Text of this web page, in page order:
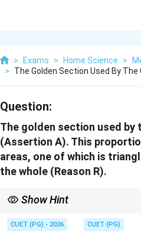
> Exams > Home Science >
>
The Golden Section Used By The
Question:
The golden section used
(Assertion A). This
areas, one of which is
the whole (Reason R).
Show Hint
distinguishing between correct
CUET (PG) - 2026 CUET (PG)